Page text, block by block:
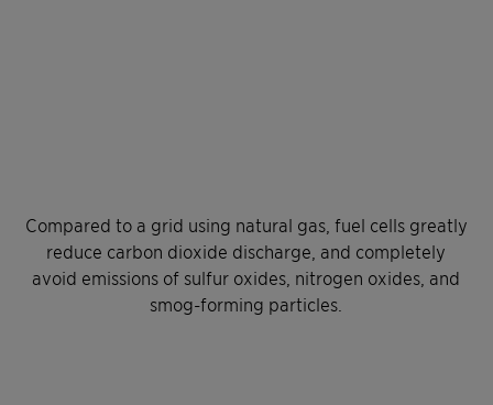
Compared to a grid using natural gas, fuel cells greatly
reduce carbon dioxide discharge, and completely
avoid emissions of sulfur oxides, nitrogen oxides, and
smog-forming particles.